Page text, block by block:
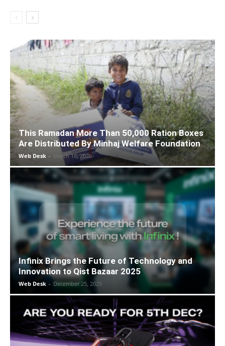
This Ramadan More Than 50,000 Ration Boxes
Are Distributed By Minhaj Welfare Foundation
Web Desk - March 18, 2026
Infinix Brings the Future of Technology and
Innovation to Qist Bazaar 2025
Web Desk - December 25, 2025